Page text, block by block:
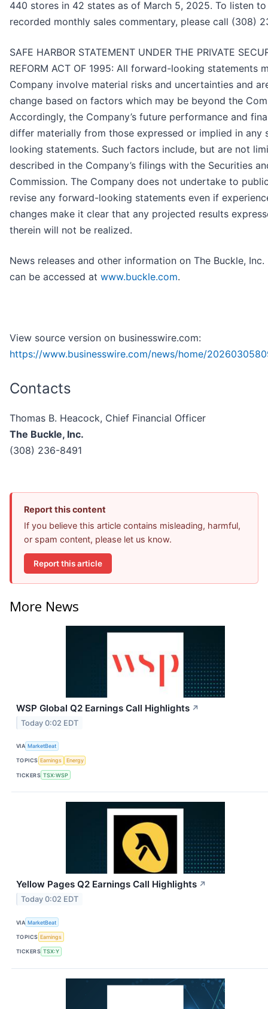
440 stores in 42 states as of March 5, 2025. To listen to
recorded monthly sales commentary, please call (308)
SAFE HARBOR STATEMENT UNDER THE PRIVATE
REFORM ACT OF 1995: All forward-looking statements
Company involve material risks and uncertainties and
change based on factors which may be beyond the
Accordingly, the Company’s future performance and
differ materially from those expressed or implied in any
looking statements. Such factors include, but are not
described in the Company’s filings with the Securities
Commission. The Company does not undertake to
revise any forward-looking statements even if
changes make it clear that any projected results
therein will not be realized.
News releases and other information on The Buckle, Inc.
can be accessed at www.buckle.com.
View source version on businesswire.com:
https://www.businesswire.com/news/home/
Contacts
Thomas B. Heacock, Chief Financial Officer
The Buckle, Inc.
(308) 236-8491
Report this content
If you believe this article contains misleading, harmful,
or spam content, please let us know.
Report this article
More News
WSP Global Q2 Earnings Call Highlights ↗
Today 0:02 EDT
VIA MarketBeat
TOPICS Earnings Energy
TICKERS TSX:WSP
Yellow Pages Q2 Earnings Call Highlights ↗
Today 0:02 EDT
VIA MarketBeat
TOPICS Earnings
TICKERS TSX:Y